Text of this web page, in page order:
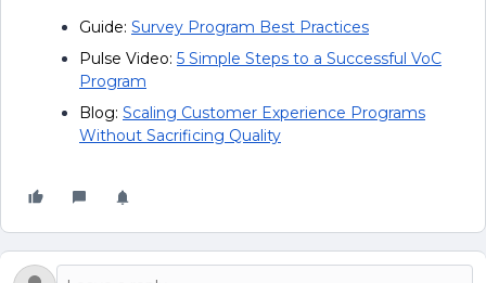
Guide: Survey Program Best Practices
Pulse Video: 5 Simple Steps to a Successful VoC
Program
Blog: Scaling Customer Experience Programs
Without Sacrificing Quality